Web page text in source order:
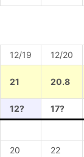
12/19 12/20
21 20.8
12? 17?
20 22